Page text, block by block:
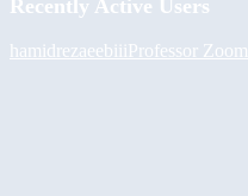
Recently Active Users
hamidrezaeebiiiProfessor Zoom